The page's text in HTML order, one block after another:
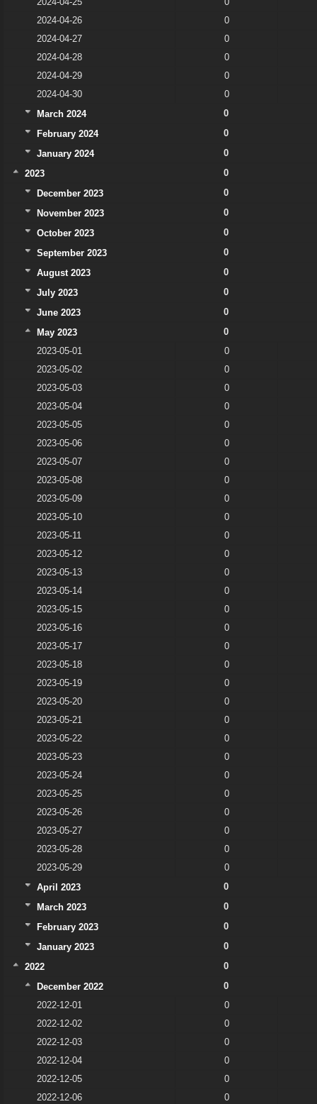
2024-04-26
0
2024-04-27
0
2024-04-28
0
2024-04-29
0
2024-04-30
0
March 2024
0
February 2024
0
January 2024
0
2023
0
December 2023
0
November 2023
0
October 2023
0
September 2023
0
August 2023
0
July 2023
0
June 2023
0
May 2023
0
2023-05-01
0
2023-05-02
0
2023-05-03
0
2023-05-04
0
2023-05-05
0
2023-05-06
0
2023-05-07
0
2023-05-08
0
2023-05-09
0
2023-05-10
0
2023-05-11
0
2023-05-12
0
2023-05-13
0
2023-05-14
0
2023-05-15
0
2023-05-16
0
2023-05-17
0
2023-05-18
0
2023-05-19
0
2023-05-20
0
2023-05-21
0
2023-05-22
0
2023-05-23
0
2023-05-24
0
2023-05-25
0
2023-05-26
0
2023-05-27
0
2023-05-28
0
2023-05-29
0
April 2023
0
March 2023
0
February 2023
0
January 2023
0
2022
0
December 2022
0
2022-12-01
0
2022-12-02
0
2022-12-03
0
2022-12-04
0
2022-12-05
0
2022-12-06
0